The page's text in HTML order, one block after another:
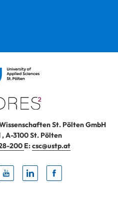
St. Pölten GmbH
,A-3100St. Pölten
200 E:csc@ustp.at